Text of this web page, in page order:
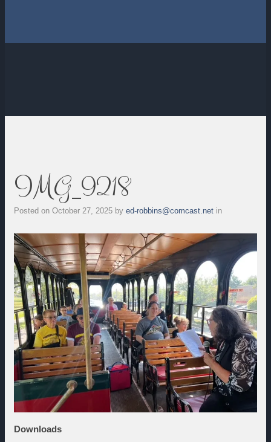
IMG_9218
Posted on October 27, 2025 by ed-robbins@comcast.net in
Downloads